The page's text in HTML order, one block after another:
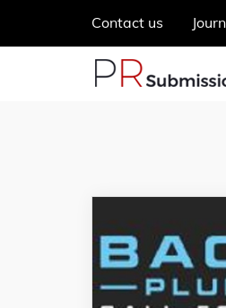
Contact us